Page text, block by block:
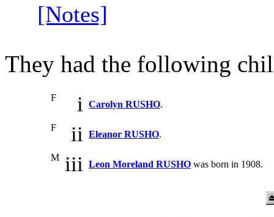
[Notes]
They had the following
F i Carolyn RUSHO.
F ii Eleanor RUSHO.
M iii Leon Moreland RUSHO was born in 1908.